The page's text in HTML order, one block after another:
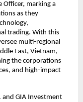
Officer, marking a
as they
trading. With this
multi-regional
East, Vietnam,
the corporations
and high-impact
and GIA Investment